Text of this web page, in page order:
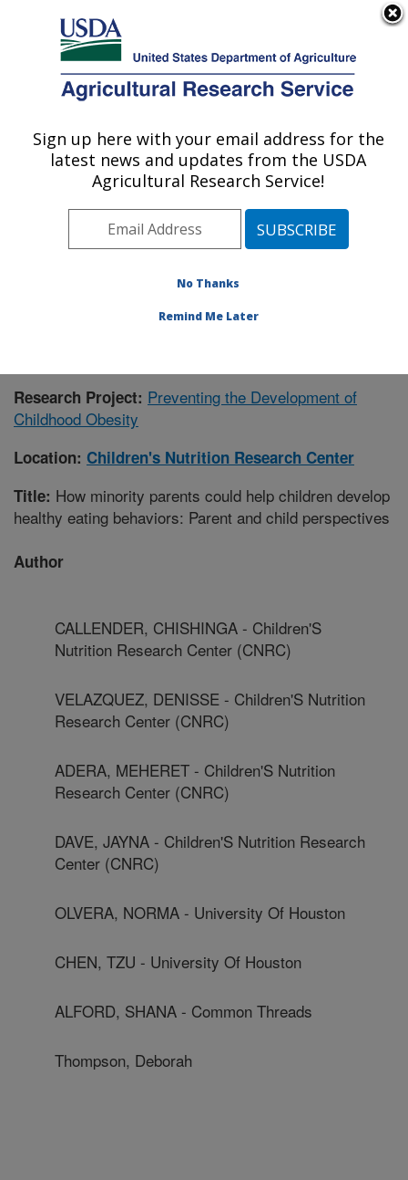
Here's how you know
Agricultural Research Service
U.S. DEPARTMENT OF AGRICULTURE
Children's Nutrition Research Center:
Houston, TX
Plains Area» Houston, Texas»Children's
» Publication #380866
Research Project: Preventing the Development of
Childhood Obesity
Location: Children's Nutrition Research Center
Title: How minority parents could help children develop
healthy eating behaviors: Parent and child perspectives
Author
CALLENDER, CHISHINGA - Children'S
Nutrition Research Center (CNRC)
VELAZQUEZ, DENISSE - Children'S Nutrition
Research Center (CNRC)
ADERA, MEHERET - Children'S Nutrition
Research Center (CNRC)
DAVE, JAYNA - Children'S Nutrition Research
Center (CNRC)
OLVERA, NORMA - University Of Houston
CHEN, TZU - University Of Houston
ALFORD, SHANA - Common Threads
Thompson, Deborah
Sign up here with your email address for the
latest news and updates from the USDA
Agricultural Research Service!
No Thanks
Remind Me Later